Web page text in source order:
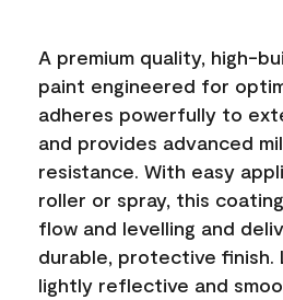
A premium quality, high-
paint engineered for
adheres powerfully to
and provides advanced
resistance. With easy
roller or spray, this
flow and levelling and
durable, protective finish.
lightly reflective and